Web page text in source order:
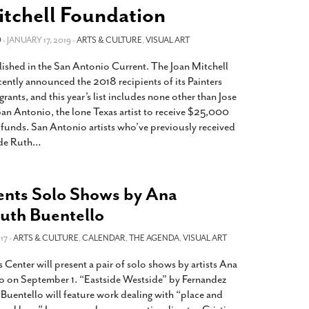
Kids And Their Families Is
Texas Kids Are Terrified After
Orders That Parents Be
For Child Abuse
- February 28, 2022
Bill Limiting Transgender Student
Sports Participation Clears Key
View All
Live- October 15, 2014
View All
Foundation
- JANUARY 17, 2019 -ARTS & CULTURE,VISUAL ART
in the San Antonio Current. The Joan Mitchell
announced the 2018 recipients of its Painters
and this year’s list includes none other than Jose
Antonio, the lone Texas artist to receive $25,000
San Antonio artists who’ve previously received
Ruth…
Solo Shows by Ana
Buentello
-ARTS & CULTURE,CALENDAR,THE AGENDA,VISUAL ART
will present a pair of solo shows by artists Ana
September 1. “Eastside Westside” by Fernandez
will feature work dealing with “place and